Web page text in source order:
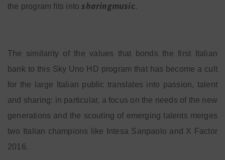
the program fits intosharingmusic.
The similarity of the values that bonds the first Italian
bank to this Sky Uno HD program that has become a cult
for the large Italian public translates into passion, talent
and sharing: in particular, a focus on the needs of the new
generations and the scouting of emerging talents merges
two Italian champions like Intesa Sanpaolo and X Factor
2016.